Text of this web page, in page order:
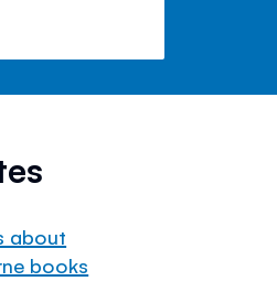
about
books